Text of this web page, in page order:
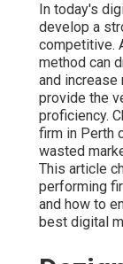
In today's
develop a
competitive.
method can
and increase
provide the
proficiency.
firm in Perth
wasted
This article
performing
and how to
best digital